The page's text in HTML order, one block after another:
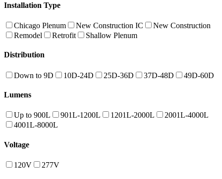
Installation Type
Chicago Plenum New Construction IC
New Construction
Remodel
Retrofit Shallow Plenum
Distribution
Down to 9D 10D-24D 25D-36D 37D-48D 49D-60D
Lumens
Up to 900L 901L-1200L 1201L-2000L
2001L-4000L
4001L-8000L
Voltage
120V 277V